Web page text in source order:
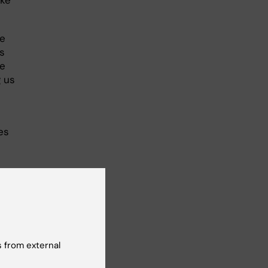
us
from external